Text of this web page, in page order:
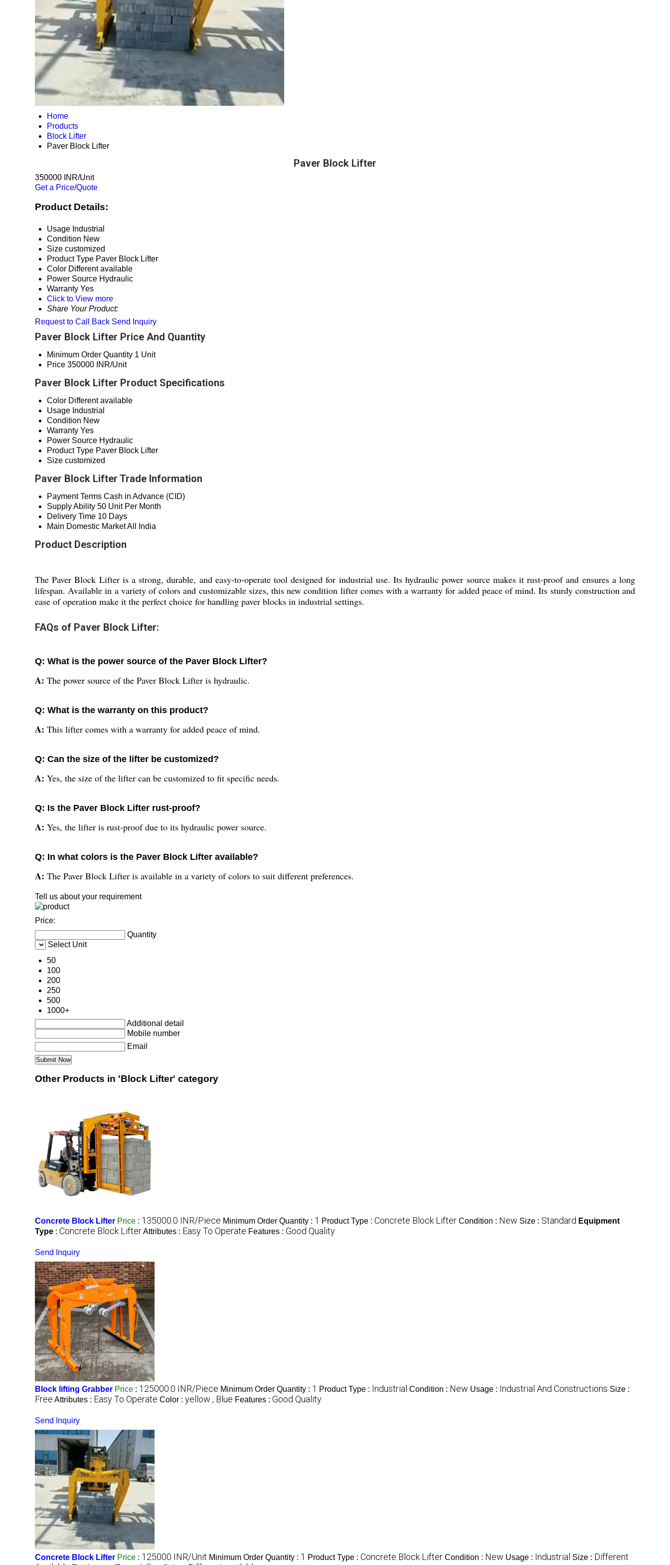
Home
Products
Block Lifter
Paver Block Lifter
Paver Block Lifter
350000 INR/Unit
Get a Price/Quote
Product Details:
Usage Industrial
Condition New
Size customized
Product Type Paver Block Lifter
Color Different available
Power Source Hydraulic
Warranty Yes
Click to View more
Share Your Product:
Request to Call Back Send Inquiry
Paver Block Lifter Price And Quantity
Minimum Order Quantity 1 Unit
Price 350000 INR/Unit
Paver Block Lifter Product Specifications
Color Different available
Usage Industrial
Condition New
Warranty Yes
Power Source Hydraulic
Product Type Paver Block Lifter
Size customized
Paver Block Lifter Trade Information
Payment Terms Cash in Advance (CID)
Supply Ability 50 Unit Per Month
Delivery Time 10 Days
Main Domestic MarketAll India
Product Description
The Paver Block Lifter is a strong, durable, and easy-to-operate tool designed for industrial use. Its hydraulic power source makes it rust-proof and ensures a long
lifespan. Available in a variety of colors and customizable sizes, this new condition lifter comes with a warranty for added peace of mind. Its sturdy construction and
ease of operation make it the perfect choice for handling paver blocks in industrial settings.
FAQs of Paver Block Lifter:
Q: What is the power source of the Paver Block Lifter?
A: The power source of the Paver Block Lifter is hydraulic.
Q: What is the warranty on this product?
A: This lifter comes with a warranty for added peace of mind.
Q: Can the size of the lifter be customized?
A: Yes, the size of the lifter can be customized to fit specific needs.
Q: Is the Paver Block Lifter rust-proof?
A: Yes, the lifter is rust-proof due to its hydraulic power source.
Q: In what colors is the Paver Block Lifter available?
A: The Paver Block Lifter is available in a variety of colors to suit different preferences.
Tell us about your requirement
Price:
Quantity
Select Unit
50
100
200
250
500
1000+
Additional detail
Mobile number
Email
Other Products in 'Block Lifter' category
Concrete Block Lifter Price : 135000.0 INR/Piece Minimum Order Quantity : 1 Product Type : Concrete Block Lifter Condition : New Size : Standard Equipment
Type : Concrete Block LifterAttributes : Easy To Operate Features : Good Quality
Send Inquiry
Block lifting Grabber Price : 125000.0 INR/Piece Minimum Order Quantity : 1 Product Type : Industrial Condition : New Usage : Industrial And Constructions Size :
Free Attributes : Easy To Operate Color : yellow , Blue Features : Good Quality
Send Inquiry
Concrete Block Lifter Price : 125000 INR/Unit Minimum Order Quantity : 1 Product Type : Concrete Block Lifter Condition : New Usage : Industrial Size : Different